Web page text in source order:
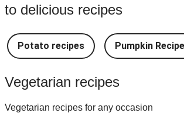
to delicious recipes
Potato recipes Pumpkin
Vegetarian recipes
Vegetarian recipes for any occasion